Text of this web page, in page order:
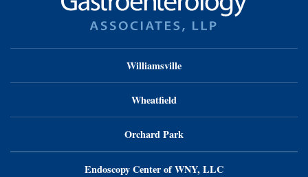
Williamsville
Wheatfield
Orchard Park
Endoscopy Center of WNY, LLC